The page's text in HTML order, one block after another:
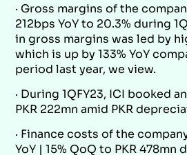
· Gross margins of the
212bps YoY to 20.3% during
in gross margins was led by
which is up by 133% YoY
period last year, we view.
· During 1QFY23, ICI booked
PKR 222mn amid PKR
· Finance costs of the
YoY | 15% QoQ to PKR 478mn